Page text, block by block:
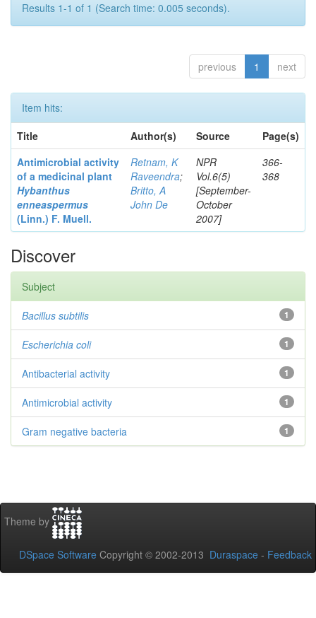
Results 1-1 of 1 (Search time: 0.005 seconds).
previous 1 next
Item hits:
Title
Author(s) Source
Page(s)
Antimicrobial activity
of a medicinal plant
Hybanthus
enneaspermus
(Linn.) F. Muell.
Retnam, K
Raveendra;
Britto, A
John De
NPR
Vol.6(5)
[September-
October
2007]
366-
368
Discover
Subject
1
Bacillus subtilis
1
Escherichia coli
1
Antibacterial activity
1
Antimicrobial activity
1
Gram negative bacteria
Theme by
DSpace Software Copyright © 2002-2013 Duraspace - Feedback